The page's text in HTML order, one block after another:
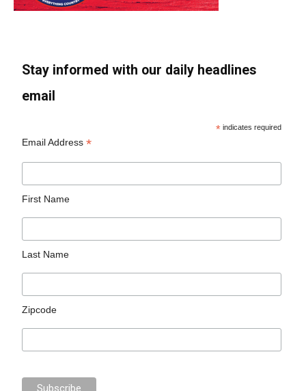
Stay informed with our daily headlines
email
* indicates required
Email Address*
First Name
Last Name
Zipcode